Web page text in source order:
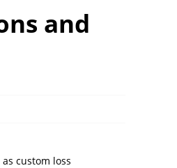
and
custom loss